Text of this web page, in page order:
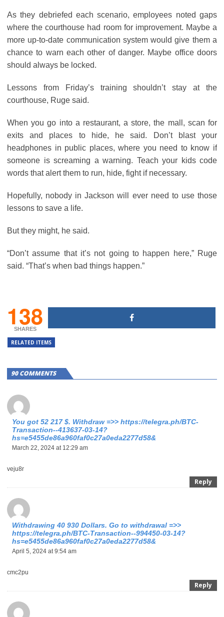
As they debriefed each scenario, employees noted gaps
where the courthouse had room for improvement. Maybe a
more up-to-date communication system would give them a
chance to warn each other of danger. Maybe office doors
should always be locked.
Lessons from Friday’s training shouldn’t stay at the
courthouse, Ruge said.
When you go into a restaurant, a store, the mall, scan for
exits and places to hide, he said. Don’t blast your
headphones in public places, where you need to know if
someone is screaming a warning. Teach your kids code
words that alert them to run, hide, fight if necessary.
Hopefully, nobody in Jackson will ever need to use those
lessons to save a life.
But they might, he said.
“Don’t assume that it’s not going to happen here,” Ruge
said. “That’s when bad things happen.”
138
SHARES
RELATED ITEMS
90 COMMENTS
You got 52 217 $. Withdrаw =>> https://telegra.ph/BTC-
Transaction--413637-03-14?
hs=e5455de86a960faf0c27a0eda2277d58&
March 22, 2024 at 12:29 am
veju8r
Reply
Withdrawing 40 930 Dollars. Gо tо withdrаwаl =>>
https://telegra.ph/BTC-Transaction--994450-03-14?
hs=e5455de86a960faf0c27a0eda2277d58&
April 5, 2024 at 9:54 am
cmc2pu
Reply